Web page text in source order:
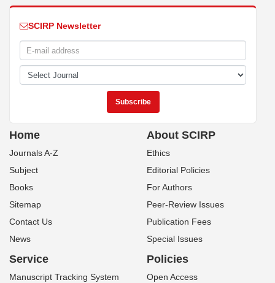
SCIRP Newsletter
Home
Journals A-Z
Subject
Books
Sitemap
Contact Us
News
About SCIRP
Ethics
Editorial Policies
For Authors
Peer-Review Issues
Publication Fees
Special Issues
Service
Manuscript Tracking System
Policies
Open Access